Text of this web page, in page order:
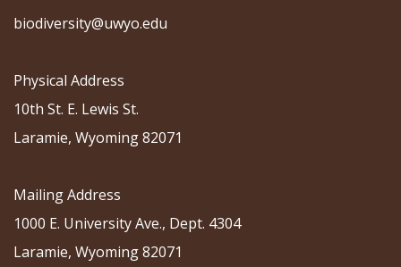
biodiversity@uwyo.edu
Physical Address
10th St. E. Lewis St.
Laramie, Wyoming 82071
Mailing Address
1000 E. University Ave., Dept. 4304
Laramie, Wyoming 82071